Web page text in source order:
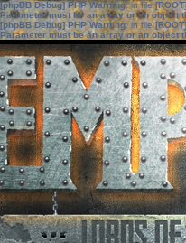
[phpBB Debug] PHP Warning: in file
Parameter must be an array or an object
[phpBB Debug] PHP Warning: in file
Parameter must be an array or an object